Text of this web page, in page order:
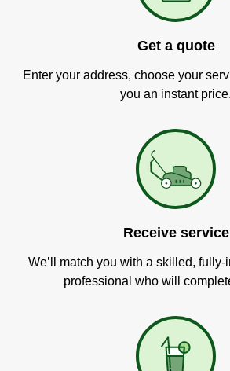
Get a quote
Enter your address, choose your
you an instant price.
Receive service
We’ll match you with a skilled,
professional who will